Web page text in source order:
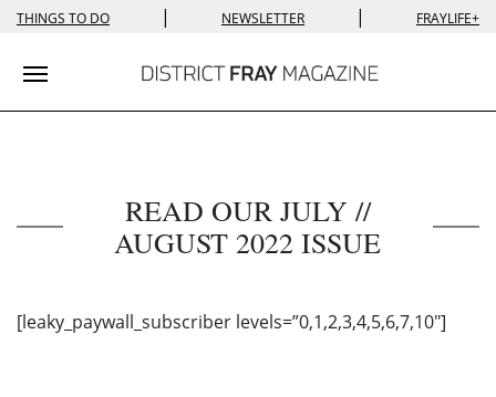
THINGS TO DO | NEWSLETTER | FRAYLIFE+
Toggle navigation
READ OUR JULY //
AUGUST 2022 ISSUE
[leaky_paywall_subscriber levels=”0,1,2,3,4,5,6,7,10″]